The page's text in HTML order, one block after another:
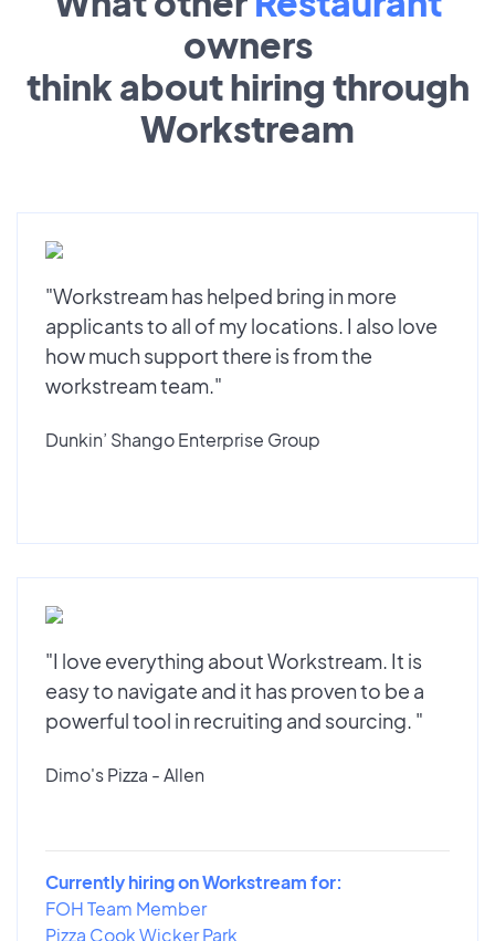
owners
think about hiring through
Workstream
"Workstream has helped bring in more
applicants to all of my locations. I also love
how much support there is from the
workstream team."
Dunkin’ Shango Enterprise Group
"I love everything about Workstream. It is
easy to navigate and it has proven to be a
powerful tool in recruiting and sourcing. "
Dimo's Pizza - Allen
Currently hiring on Workstream for:
FOH Team Member
Pizza Cook Wicker Park